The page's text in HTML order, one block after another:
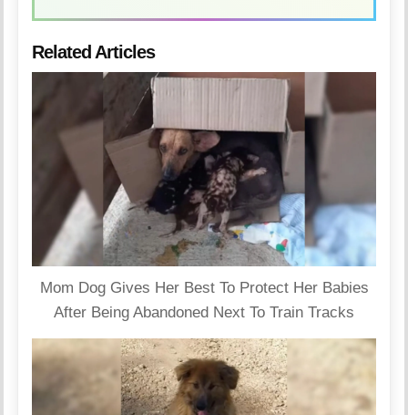
Related Articles
Mom Dog Gives Her Best To Protect Her Babies
After Being Abandoned Next To Train Tracks